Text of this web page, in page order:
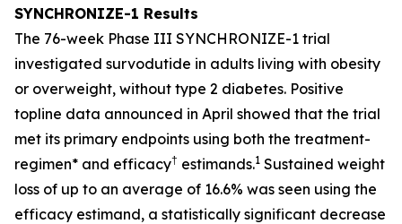
SYNCHRONIZE-1 Results
The 76-week Phase III SYNCHRONIZE-1 trial
investigated survodutide in adults living with obesity
or overweight, without type 2 diabetes. Positive
topline data announced in April showed that the trial
met its primary endpoints using both the treatment-
regimen* and efficacy† estimands.1 Sustained weight
loss of up to an average of 16.6% was seen using the
efficacy estimand, a statistically significant decrease